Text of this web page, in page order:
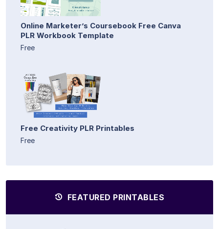
Online Marketer’s Coursebook Free Canva
PLR Workbook Template
Free
Free Creativity PLR Printables
Free
FEATURED PRINTABLES